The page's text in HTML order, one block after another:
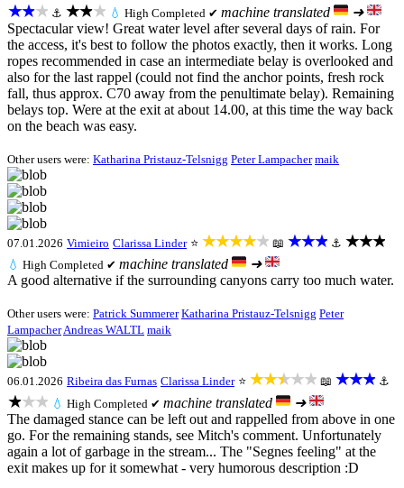
★★★ ⚓ ★★★ 💧 High Completed ✔ machine translated
➜
Spectacular view! Great water level after several days of rain. For
the access, it's best to follow the photos exactly, then it works. Long
ropes recommended in case an intermediate belay is overlooked and
also for the last rappel (could not find the anchor points, fresh rock
fall, thus approx. C70 away from the penultimate belay). Remaining
belays top. Were at the exit at about 14.00, at this time the way back
on the beach was easy.
Other users were: Katharina Pristauz-Telsnigg Peter Lampacher maik
07.01.2026 Vimieiro Clarissa Linder ⭐ ★★★★★ 📖 ★★★ ⚓ ★★★
💧 High Completed ✔ machine translated
➜
A good alternative if the surrounding canyons carry too much water.
Other users were: Patrick Summerer Katharina Pristauz-Telsnigg Peter
LampacherAndreas WALTL maik
06.01.2026 Ribeira das Furnas Clarissa Linder ⭐ ★★★★★ 📖 ★★★ ⚓
★★★ 💧 High Completed ✔ machine translated
➜
The damaged stance can be left out and rappelled from above in one
go. For the remaining stands, see Mitch's comment. Unfortunately
again a lot of garbage in the stream... The "Segnes feeling" at the
exit makes up for it somewhat - very humorous description :D